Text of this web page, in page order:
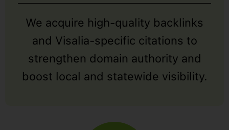
We acquire high-quality backlinks
and Visalia-specific citations to
strengthen domain authority and
boost local and statewide visibility.